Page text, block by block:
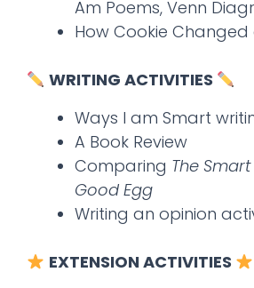
Am Poems, Venn
How Cookie
WRITING ACTIVITIES
Ways I am Smart
A Book Review
Comparing The
Good Egg
Writing an opinion
EXTENSION ACTIVITIES